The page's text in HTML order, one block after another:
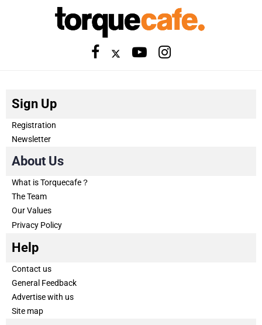
Sign Up
Registration
Newsletter
About Us
What is Torquecafe？
The Team
Our Values
Privacy Policy
Help
Contact us
General Feedback
Advertise with us
Site map